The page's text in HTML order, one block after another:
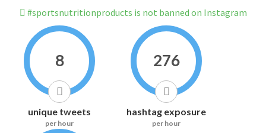
#sportsnutritionproducts is not banned on Instagram
8
unique tweets
per hour
276
hashtag exposure
per hour